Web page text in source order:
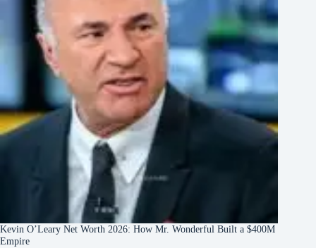
Kevin O’Leary Net Worth 2026: How Mr. Wonderful Built a $400M
Empire